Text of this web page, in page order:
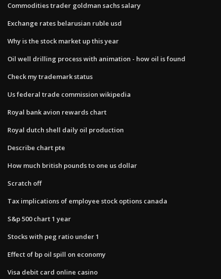
Commodities trader goldman sachs salary
Exchange rates belarusian ruble usd
Why is the stock market up this year
Oil well drilling process with animation - how oil is found
Check my trademark status
Us federal trade commission wikipedia
Royal bank avion rewards chart
Royal dutch shell daily oil production
Describe chart pte
How much british pounds to one us dollar
Scratch off
Tax implications of employee stock options canada
S&p 500 chart 1 year
Stocks with peg ratio under 1
Effect of bp oil spill on economy
Visa debit card online casino